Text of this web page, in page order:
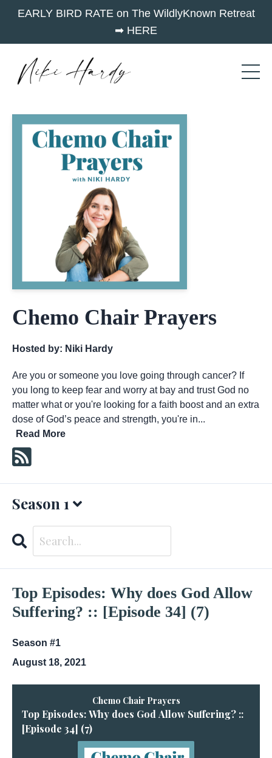
EARLY BIRD RATE on The WildlyKnown Retreat
➡︎ HERE
Chemo Chair Prayers
Hosted by: Niki Hardy
Are you or someone you love going through cancer? If
you long to keep fear and worry at bay and trust God no
matter what or you're looking for a faith boost and an extra
dose of God’s peace and strength, you're in...
Read More
Season 1
Search
Top Episodes: Why does God Allow
Suffering? :: [Episode 34] (7)
Season #1
August 18, 2021